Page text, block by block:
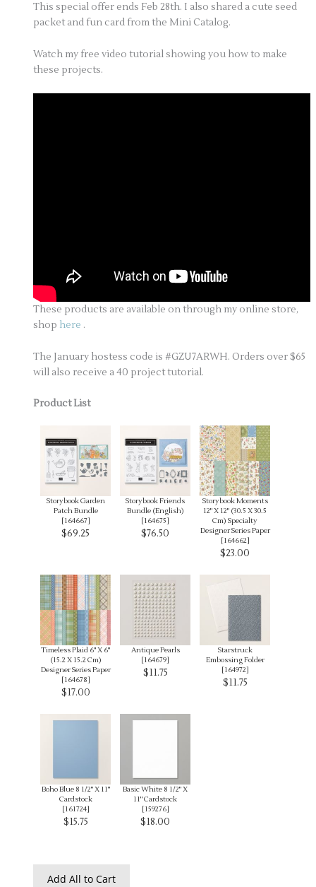
This special offer ends Feb 28th. I also shared a cute seed
packet and fun card from the Mini Catalog.
Watch my free video tutorial showing you how to make
these projects.
These products are available on through my online store,
shop here .
The January hostess code is #GZU7ARWH. Orders over $65
will also receive a 40 project tutorial.
Product List
Storybook Garden
Patch Bundle
[164667]
$69.25
Storybook Friends
Bundle (English)
[164675]
$76.50
Storybook Moments
12" X 12" (30.5 X 30.5
Cm) Specialty
Designer Series Paper
[164662]
$23.00
Timeless Plaid 6" X 6"
(15.2 X 15.2 Cm)
Designer Series Paper
[164678]
$17.00
Antique Pearls
[164679]
$11.75
Starstruck
Embossing Folder
[164972]
$11.75
Boho Blue 8 1/2" X 11"
Cardstock
[161724]
$15.75
Basic White 8 1/2" X
11" Cardstock
[159276]
$18.00
Add All to Cart